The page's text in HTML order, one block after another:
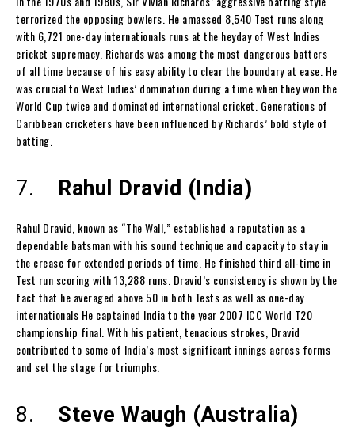
terrorized the opposing bowlers. He amassed 8,540 Test runs along
with 6,721 one-day internationals runs at the heyday of West Indies
cricket supremacy. Richards was among the most dangerous batters
of all time because of his easy ability to clear the boundary at ease. He
was crucial to West Indies’ domination during a time when they won the
World Cup twice and dominated international cricket. Generations of
Caribbean cricketers have been influenced by Richards’ bold style of
batting.
7. Rahul Dravid (India)
Rahul Dravid, known as “The Wall,” established a reputation as a
dependable batsman with his sound technique and capacity to stay in
the crease for extended periods of time. He finished third all-time in
Test run scoring with 13,288 runs. Dravid’s consistency is shown by the
fact that he averaged above 50 in both Tests as well as one-day
internationals He captained India to the year 2007 ICC World T20
championship final. With his patient, tenacious strokes, Dravid
contributed to some of India’s most significant innings across forms
and set the stage for triumphs.
8. Steve Waugh (Australia)